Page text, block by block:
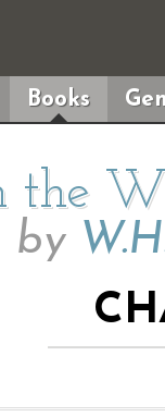
Books
the
by